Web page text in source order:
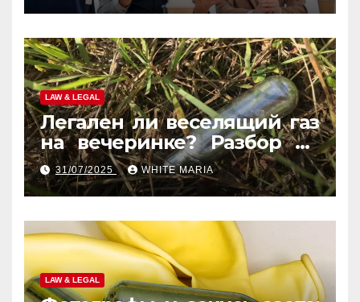
LAW & LEGAL
Легален ли веселящий газ
на вечеринке? Разбор по
странам
31/07/2025 WHITE MARIA
LAW & LEGAL